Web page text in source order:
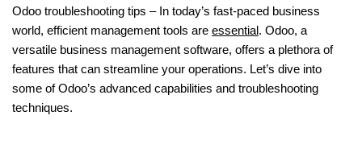
Odoo troubleshooting tips – In today’s fast-paced business
world, efficient management tools are essential. Odoo, a
versatile business management software, offers a plethora of
features that can streamline your operations. Let’s dive into
some of Odoo’s advanced capabilities and troubleshooting
techniques.